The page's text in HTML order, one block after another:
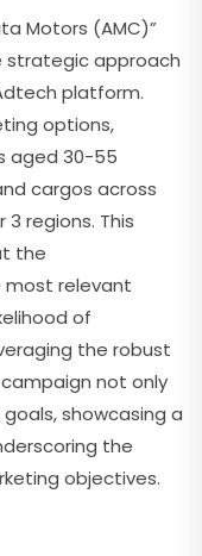
Motors (AMC)”
approach
platform.
options,
aged 30-55
cargos across
3 regions. This
the
relevant
of
the robust
not only
showcasing a
the
objectives.